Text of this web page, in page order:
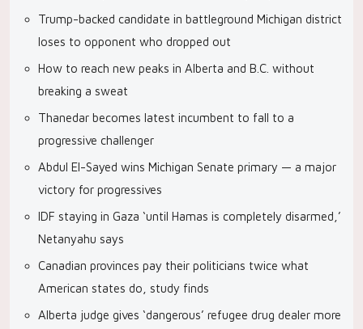
Trump-backed candidate in battleground Michigan district
loses to opponent who dropped out
How to reach new peaks in Alberta and B.C. without
breaking a sweat
Thanedar becomes latest incumbent to fall to a
progressive challenger
Abdul El-Sayed wins Michigan Senate primary — a major
victory for progressives
IDF staying in Gaza ‘until Hamas is completely disarmed,’
Netanyahu says
Canadian provinces pay their politicians twice what
American states do, study finds
Alberta judge gives ‘dangerous’ refugee drug dealer more